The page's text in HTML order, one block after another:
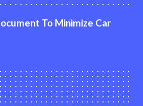
To Minimize Car